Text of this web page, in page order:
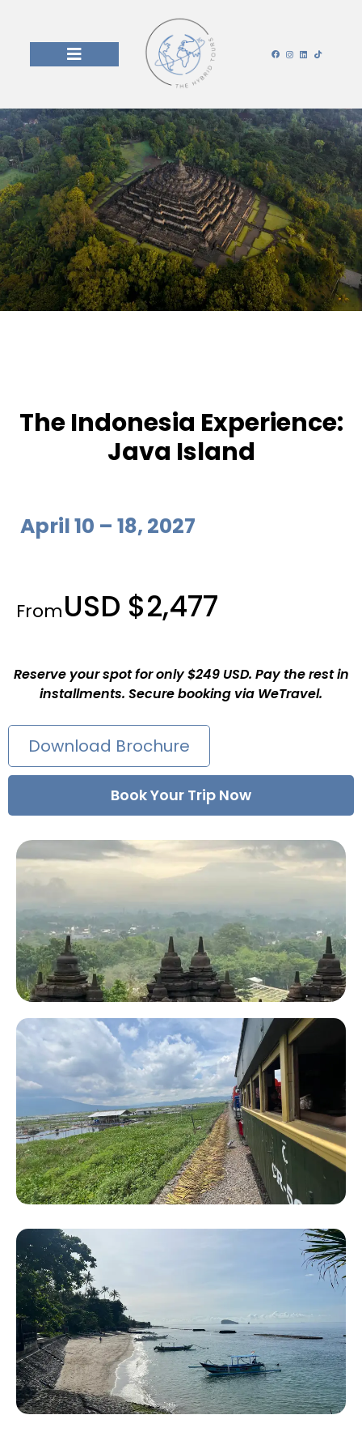
The Indonesia Experience:
Java Island
April 10 – 18, 2027
FromUSD $2,477
Reserve your spot for only $249 USD. Pay the rest in
installments. Secure booking via WeTravel.
Download Brochure
Book Your Trip Now